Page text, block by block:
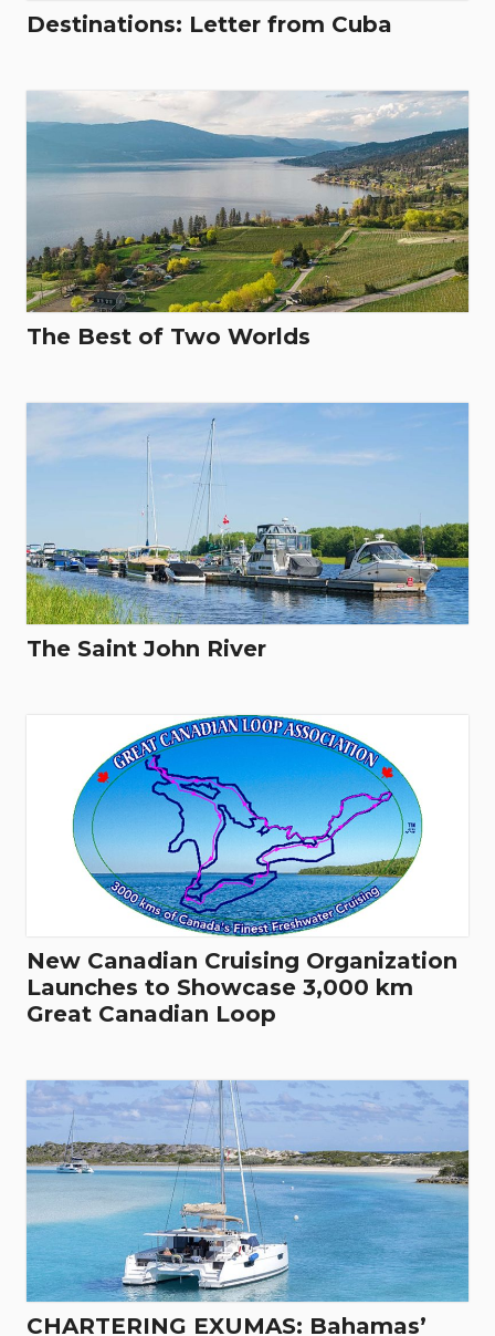
Destinations: Letter from Cuba
The Best of Two Worlds
The Saint John River
New Canadian Cruising Organization
Launches to Showcase 3,000 km
Great Canadian Loop
CHARTERING EXUMAS: Bahamas’